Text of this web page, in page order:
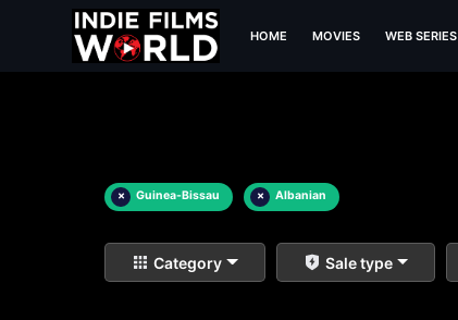
HOME MOVIES WEB SERIES
× Guinea-Bissau × Albanian
Category Sale type